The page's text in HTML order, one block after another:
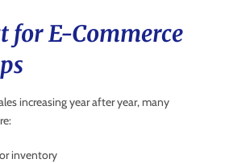
for E-Commerce
increasing year after year, many
inventory